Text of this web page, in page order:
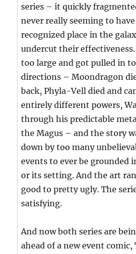
series – it quickly
never really seeming to
recognized place in the
undercut their effectiveness.
too large and got pulled in
directions – Moondragon
back, Phyla-Vell died and
entirely different powers,
through his predictable
the Magus – and the story
down by too many
events to ever be grounded
or its setting. And the art
good to pretty ugly. The
satisfying.
And now both series are
ahead of a new event comic,